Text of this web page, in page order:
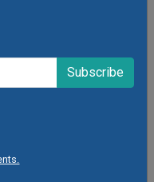
them all! Local food
fun, live music and